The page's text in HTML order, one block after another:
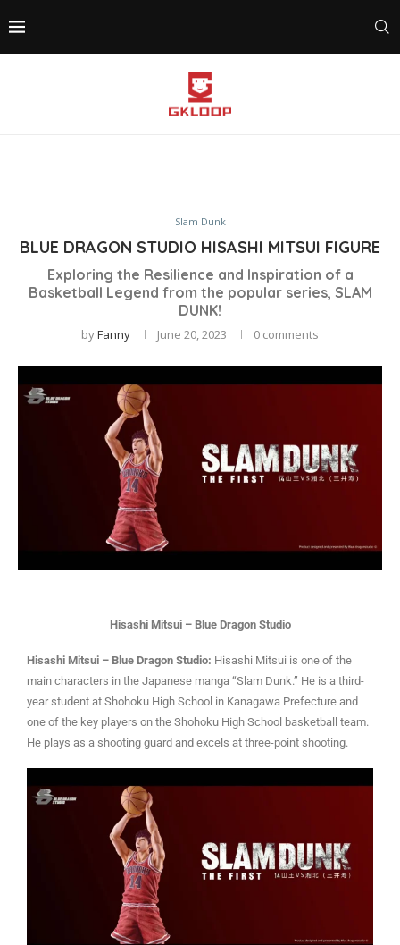
Slam Dunk
BLUE DRAGON STUDIO HISASHI MITSUI FIGURE
Exploring the Resilience and Inspiration of a
Basketball Legend from the popular series, SLAM
DUNK!
byFanny June 20, 2023 0 comments
Hisashi Mitsui – Blue Dragon Studio
Hisashi Mitsui – Blue Dragon Studio: Hisashi Mitsui is one of the
main characters in the Japanese manga “Slam Dunk.” He is a third-
year student at Shohoku High School in Kanagawa Prefecture and
one of the key players on the Shohoku High School basketball team.
He plays as a shooting guard and excels at three-point shooting.